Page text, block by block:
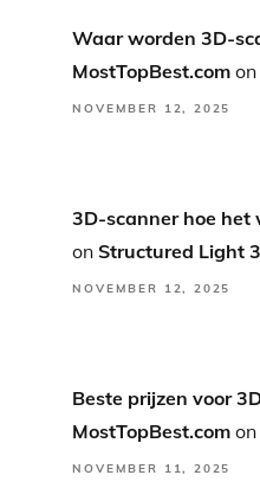
Waar worden 3D-
MostTopBest.com on
NOVEMBER 12, 2025
3D-scanner hoe het
onStructured Light
NOVEMBER 12, 2025
Beste prijzen voor
MostTopBest.com
NOVEMBER 11, 2025